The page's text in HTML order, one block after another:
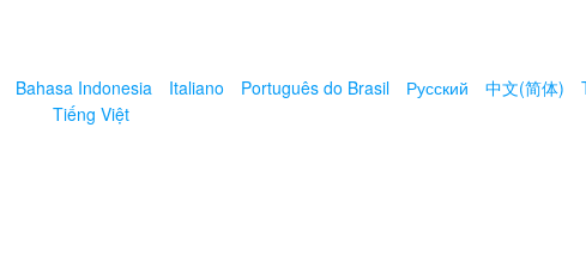
Bahasa Indonesia Italiano Português do Brasil Русский 中文(简体)
Tiếng Việt